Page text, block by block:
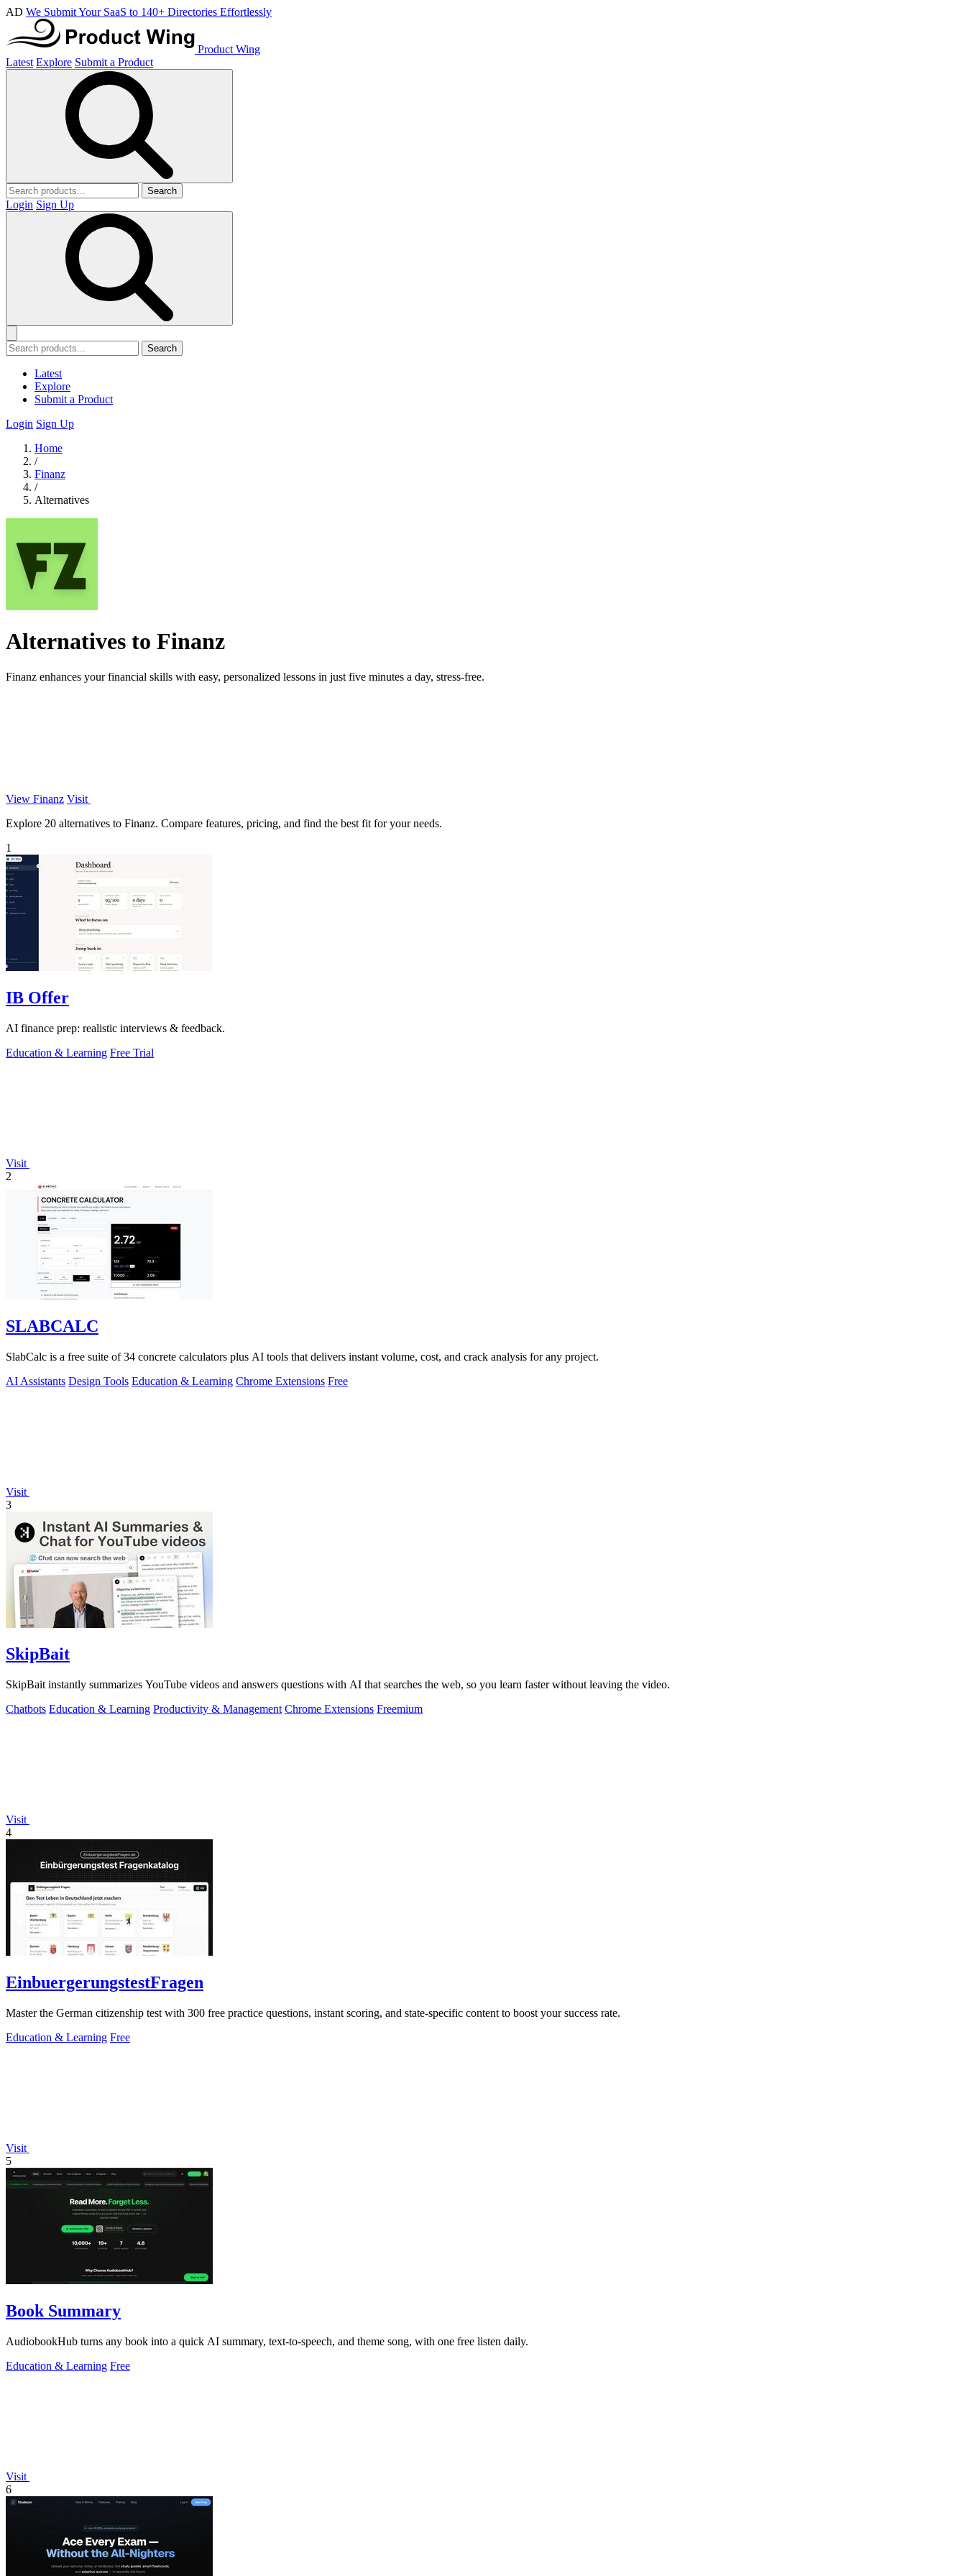
AD We Submit Your SaaS to 140+ Directories Effortlessly
Product Wing
Latest Explore Submit a Product
Search
Login Sign Up
Search
Latest
Explore
Submit a Product
Login Sign Up
Home
/
Finanz
/
Alternatives
Alternatives to Finanz
Finanz enhances your financial skills with easy, personalized lessons in just five minutes a day, stress-free.
View Finanz Visit
Explore 20 alternatives to Finanz. Compare features, pricing, and find the best fit for your needs.
1
IB Offer
AI finance prep: realistic interviews & feedback.
Education & Learning Free Trial
Visit
2
SLABCALC
SlabCalc is a free suite of 34 concrete calculators plus AI tools that delivers instant volume, cost, and crack analysis for any project.
AI Assistants Design Tools Education & Learning Chrome Extensions Free
Visit
3
SkipBait
SkipBait instantly summarizes YouTube videos and answers questions with AI that searches the web, so you learn faster without leaving the video.
Chatbots Education & Learning Productivity & Management Chrome Extensions Freemium
Visit
4
EinbuergerungstestFragen
Master the German citizenship test with 300 free practice questions, instant scoring, and state-specific content to boost your success rate.
Education & Learning Free
Visit
5
Book Summary
AudiobookHub turns any book into a quick AI summary, text-to-speech, and theme song, with one free listen daily.
Education & Learning Free
Visit
6